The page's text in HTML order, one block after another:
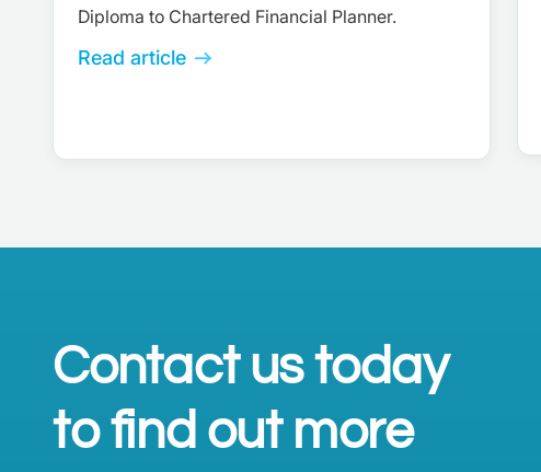
Diploma to Chartered Financial Planner.
Read article
Contact us today
to find out more